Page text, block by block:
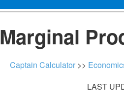
Marginal
Captain Calculator>>
LAST